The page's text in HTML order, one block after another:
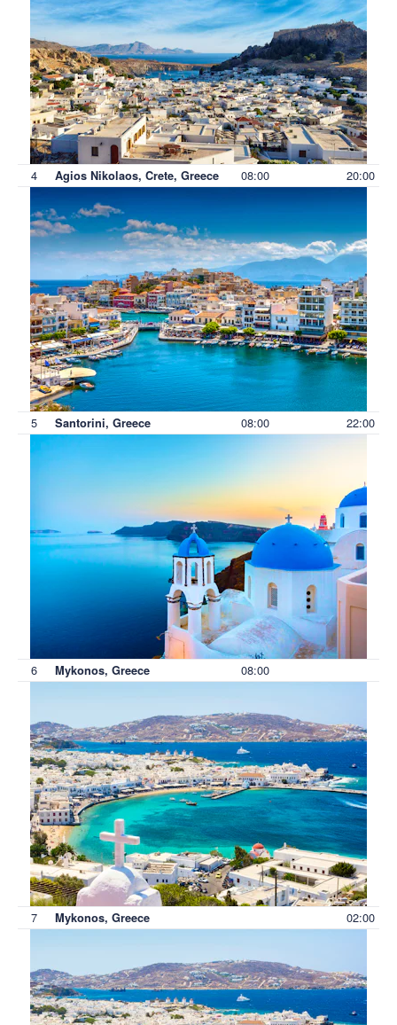
4 Agios Nikolaos, Crete, Greece 08:00 20:00
5 Santorini, Greece 08:00 22:00
6 Mykonos, Greece 08:00
7 Mykonos, Greece 02:00